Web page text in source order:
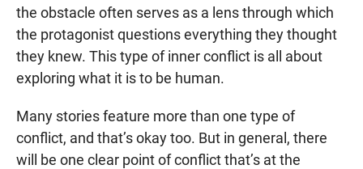
the obstacle often serves as a lens through which
the protagonist questions everything they thought
they knew. This type of inner conflict is all about
exploring what it is to be human.
Many stories feature more than one type of
conflict, and that’s okay too. But in general, there
will be one clear point of conflict that’s at the